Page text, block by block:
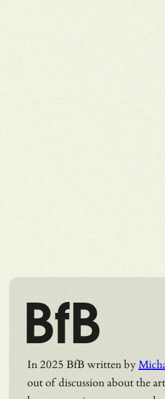
BfB
In 2025 BfB written by
out of discussion about the